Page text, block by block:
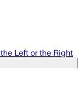
Left or the Right